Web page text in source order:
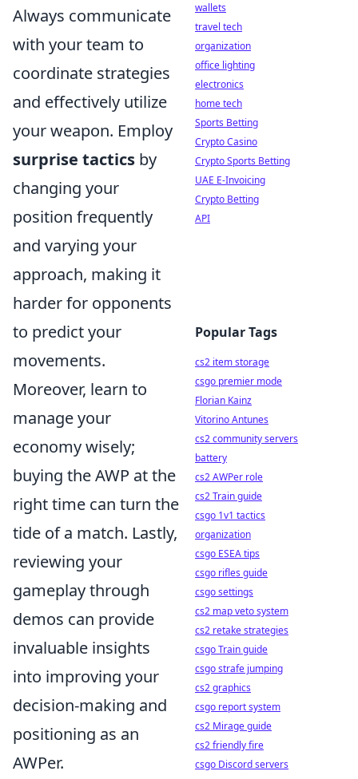
Always communicate
with your team to
coordinate strategies
and effectively utilize
your weapon. Employ
surprise tactics by
changing your
position frequently
and varying your
approach, making it
harder for opponents
to predict your
movements.
Moreover, learn to
manage your
economy wisely;
buying the AWP at the
right time can turn the
tide of a match. Lastly,
reviewing your
gameplay through
demos can provide
invaluable insights
into improving your
decision-making and
positioning as an
AWPer.
wallets
travel tech
organization
office lighting
electronics
home tech
Sports Betting
Crypto Casino
Crypto Sports Betting
UAE E-Invoicing
Crypto Betting
API
Popular Tags
cs2 item storage
csgo premier mode
Florian Kainz
Vitorino Antunes
cs2 community servers
battery
cs2 AWPer role
cs2 Train guide
csgo 1v1 tactics
organization
csgo ESEA tips
csgo rifles guide
csgo settings
cs2 map veto system
cs2 retake strategies
csgo Train guide
csgo strafe jumping
cs2 graphics
csgo report system
cs2 Mirage guide
cs2 friendly fire
csgo Discord servers